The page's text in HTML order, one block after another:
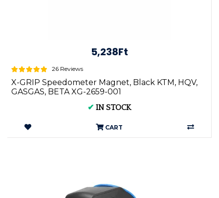
5,238Ft
26 Reviews
X-GRIP Speedometer Magnet, Black KTM, HQV,
GASGAS, BETA XG-2659-001
✔ IN STOCK
CART